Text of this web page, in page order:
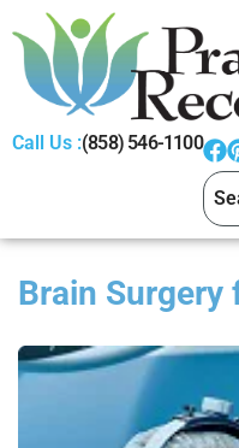
Call Us :(858) 546-1100
Brain